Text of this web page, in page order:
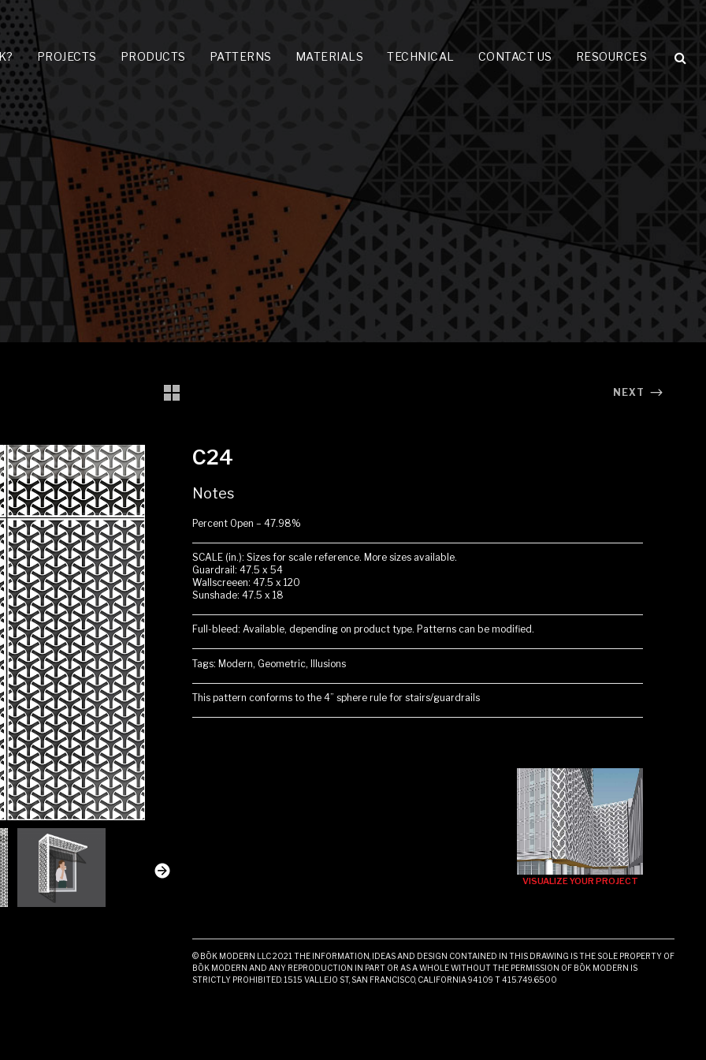
PROJECTS PRODUCTS PATTERNS MATERIALS TECHNICAL CONTACT US RESOURCES
NEXT
C24
Notes
Percent Open – 47.98%
SCALE (in.): Sizes for scale reference. More sizes available.
Guardrail: 47.5 x 54
Wallscreeen: 47.5 x 120
Sunshade: 47.5 x 18
Full-bleed: Available, depending on product type. Patterns can be modified.
Tags: Modern, Geometric, Illusions
This pattern conforms to the 4” sphere rule for stairs/guardrails
VISUALIZE YOUR PROJECT
© BŌK MODERN LLC 2021 THE INFORMATION, IDEAS AND DESIGN CONTAINED IN THIS DRAWING IS THE SOLE PROPERTY OF
BŌK MODERN AND ANY REPRODUCTION IN PART OR AS A WHOLE WITHOUT THE PERMISSION OF BŌK MODERN IS
STRICTLY PROHIBITED. 1515 VALLEJO ST, SAN FRANCISCO, CALIFORNIA 94109 T 415.749.6500